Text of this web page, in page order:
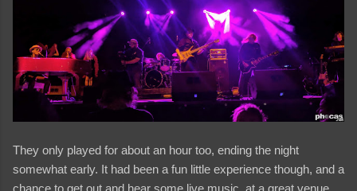
They only played for about an hour too, ending the night
somewhat early. It had been a fun little experience though, and a
chance to get out and hear some live music, at a great venue,